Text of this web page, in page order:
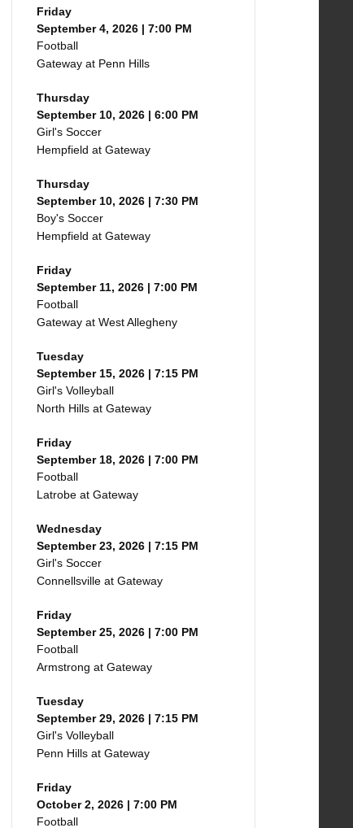
Friday
September 4, 2026 | 7:00 PM
Football
Gateway at Penn Hills
Thursday
September 10, 2026 | 6:00 PM
Girl's Soccer
Hempfield at Gateway
Thursday
September 10, 2026 | 7:30 PM
Boy's Soccer
Hempfield at Gateway
Friday
September 11, 2026 | 7:00 PM
Football
Gateway at West Allegheny
Tuesday
September 15, 2026 | 7:15 PM
Girl's Volleyball
North Hills at Gateway
Friday
September 18, 2026 | 7:00 PM
Football
Latrobe at Gateway
Wednesday
September 23, 2026 | 7:15 PM
Girl's Soccer
Connellsville at Gateway
Friday
September 25, 2026 | 7:00 PM
Football
Armstrong at Gateway
Tuesday
September 29, 2026 | 7:15 PM
Girl's Volleyball
Penn Hills at Gateway
Friday
October 2, 2026 | 7:00 PM
Football